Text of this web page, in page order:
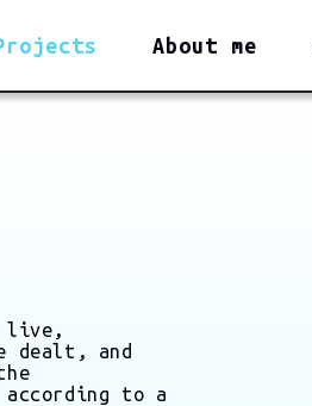
About me
live,
dealt, and
to a